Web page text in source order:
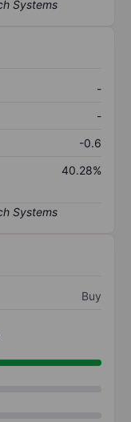
-
-
-0.6
40.28%
Buy